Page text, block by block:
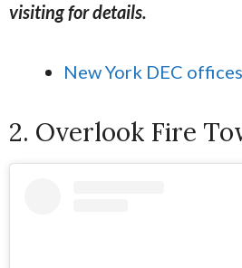
visiting for details.
New York DEC
2. Overlook Fire